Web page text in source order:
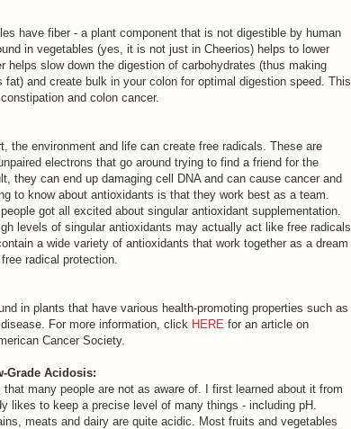
have fiber - a plant component that is not digestible by human
in vegetables (yes, it is not just in Cheerios) helps to lower
helps slow down the digestion of carbohydrates (thus making
and create bulk in your colon for optimal digestion speed. This
and colon cancer.
the environment and life can create free radicals. These are
electrons that go around trying to find a friend for the
they can end up damaging cell DNA and can cause cancer and
to know about antioxidants is that they work best as a team.
got all excited about singular antioxidant supplementation.
levels of singular antioxidants may actually act like free radicals
a wide variety of antioxidants that work together as a dream
radical protection.
in plants that have various health-promoting properties such as
For more information, click HERE for an article on
Cancer Society.
Grade Acidosis:
many people are not as aware of. I first learned about it from
likes to keep a precise level of many things - including pH.
meats and dairy are quite acidic. Most fruits and vegetables